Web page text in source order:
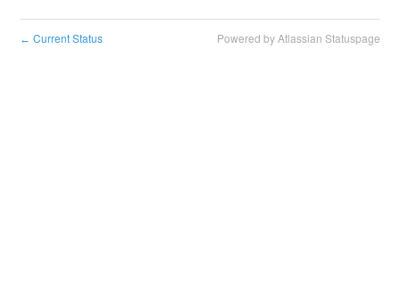
← Current Status Powered by Atlassian Statuspage